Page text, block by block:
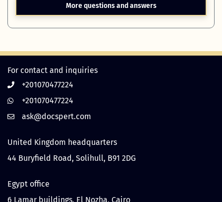
More questions and answers
For contact and inquiries
+201070477224
+201070477224
United Kingdom headquarters
44 Buryfield Road, Solihull, B91 2DG
Egypt office
6 Lamar buildings, El Nozha, Cairo